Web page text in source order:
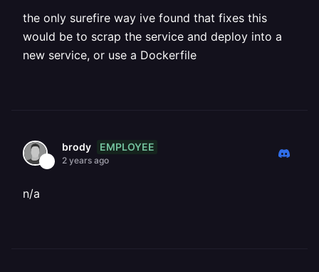
the only surefire way ive found that fixes this
would be to scrap the service and deploy into a
new service, or use a Dockerfile
brody EMPLOYEE
2 years ago
n/a